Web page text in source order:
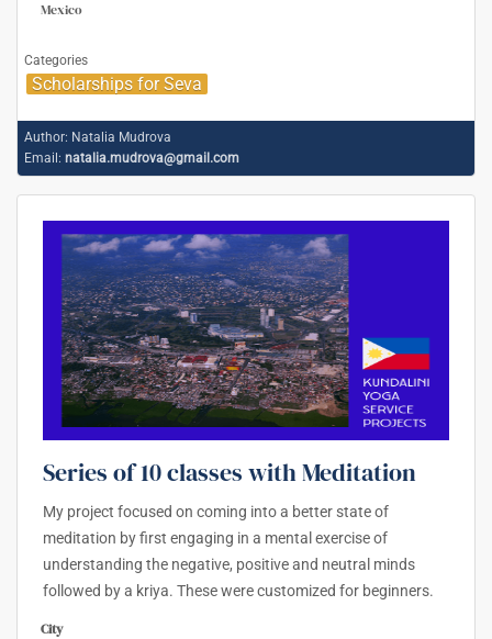
Mexico
Categories
Scholarships for Seva
Author: Natalia Mudrova
Email: natalia.mudrova@gmail.com
Series of 10 classes with Meditation
My project focused on coming into a better state of
meditation by first engaging in a mental exercise of
understanding the negative, positive and neutral minds
followed by a kriya. These were customized for beginners.
City